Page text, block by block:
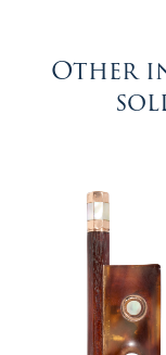
Other